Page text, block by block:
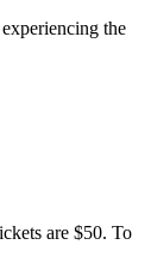
the
are $50. To